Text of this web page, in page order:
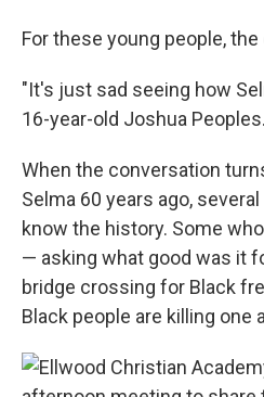
For these young people,
"It's just sad seeing how
16-year-old Joshua Peoples.
When the conversation
Selma 60 years ago,
know the history. Some
— asking what good was it
bridge crossing for Black
Black people are killing one